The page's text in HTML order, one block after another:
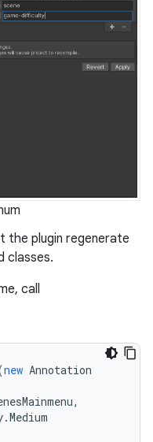
the plugin regenerate
classes.
call
new Annotation
,
.Medium